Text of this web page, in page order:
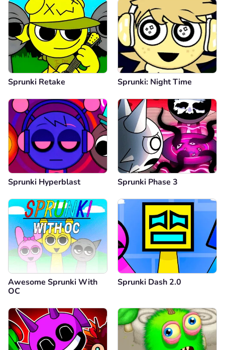
Sprunki Retake Sprunki: Night Time
Sprunki Hyperblast Sprunki Phase 3
Awesome Sprunki With
OC
Sprunki Dash 2.0